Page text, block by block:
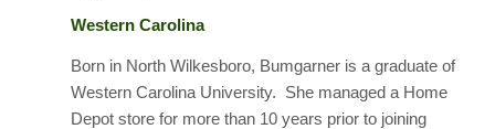
Western Carolina
Born in North Wilkesboro, Bumgarner is a graduate of
Western Carolina University. She managed a Home
Depot store for more than 10 years prior to joining